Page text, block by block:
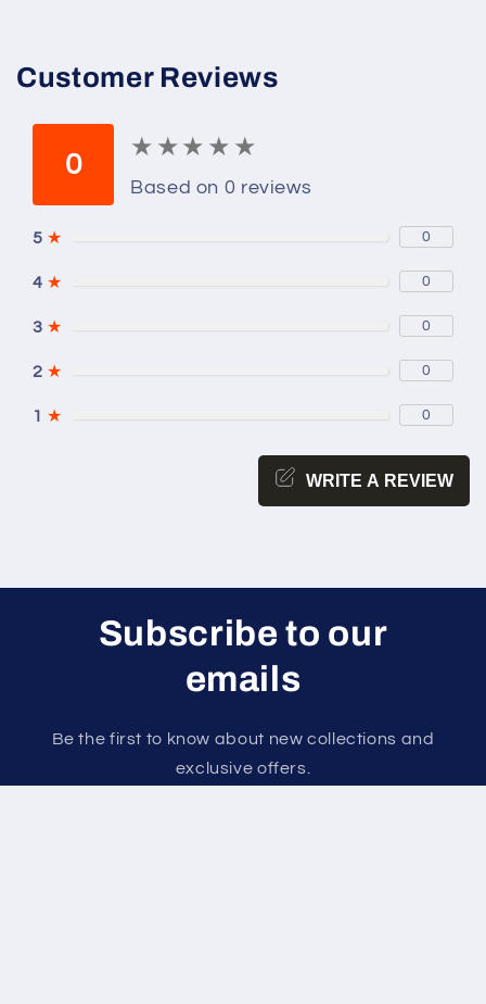
Customer Reviews
0
★ ★ ★ ★ ★
★ ★ ★ ★ ★
Based on 0 reviews
5 ★ 0
4 ★ 0
3 ★ 0
2 ★ 0
1 ★ 0
WRITE A REVIEW
Subscribe to our
emails
Be the first to know about new collections and
exclusive offers.